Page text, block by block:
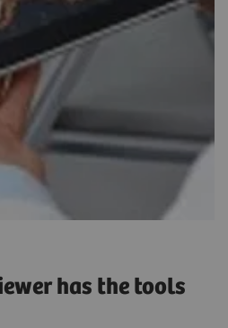
has the tools